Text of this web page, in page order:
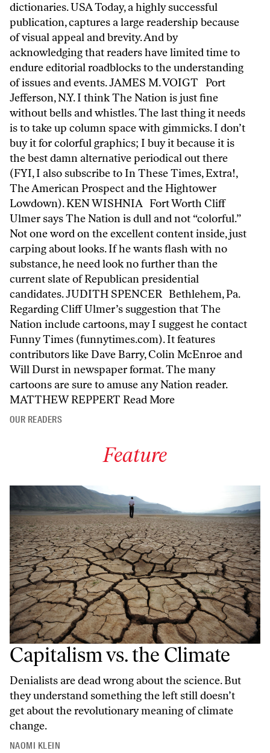
dictionaries. USA Today, a highly successful
publication, captures a large readership because
of visual appeal and brevity. And by
acknowledging that readers have limited time to
endure editorial roadblocks to the understanding
of issues and events. JAMES M. VOIGT Port
Jefferson, N.Y. I think The Nation is just fine
without bells and whistles. The last thing it needs
is to take up column space with gimmicks. I don’t
buy it for colorful graphics; I buy it because it is
the best damn alternative periodical out there
(FYI, I also subscribe to In These Times, Extra!,
The American Prospect and the Hightower
Lowdown). KEN WISHNIA Fort Worth Cliff
Ulmer says The Nation is dull and not “colorful.”
Not one word on the excellent content inside, just
carping about looks. If he wants flash with no
substance, he need look no further than the
current slate of Republican presidential
candidates. JUDITH SPENCER Bethlehem, Pa.
Regarding Cliff Ulmer’s suggestion that The
Nation include cartoons, may I suggest he contact
Funny Times (funnytimes.com). It features
contributors like Dave Barry, Colin McEnroe and
Will Durst in newspaper format. The many
cartoons are sure to amuse any Nation reader.
MATTHEW REPPERT Read More
OUR READERS
Feature
Capitalism vs. the Climate
Denialists are dead wrong about the science. But
they understand something the left still doesn’t
get about the revolutionary meaning of climate
change.
NAOMI KLEIN